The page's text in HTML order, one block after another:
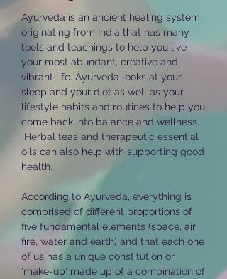
Ayurveda is an ancient healing system
originating from India that has many
tools and teachings to help you live
your most abundant, creative and
vibrant life. Ayurveda looks at your
sleep and your diet as well as your
lifestyle habits and routines to help you
come back into balance and wellness.
Herbal teas and therapeutic essential
oils can also help with supporting good
health.
According to Ayurveda, everything is
comprised of different proportions of
five fundamental elements (space, air,
fire, water and earth) and that each one
of us has a unique constitution or
'make-up' made up of a combination of